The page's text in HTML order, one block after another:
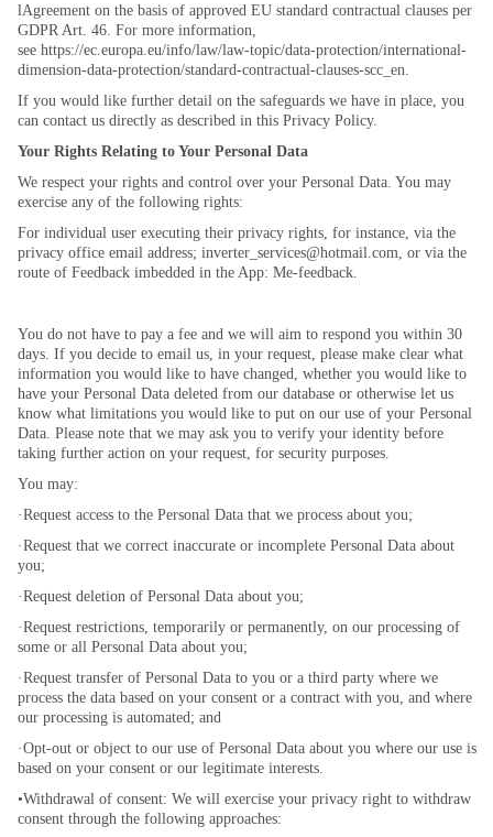
lAgreement on the basis of approved EU standard contractual clauses per
GDPR Art. 46. For more information,
see https://ec.europa.eu/info/law/law-topic/data-protection/international-
dimension-data-protection/standard-contractual-clauses-scc_en.
If you would like further detail on the safeguards we have in place, you
can contact us directly as described in this Privacy Policy.
Your Rights Relating to Your Personal Data
We respect your rights and control over your Personal Data. You may
exercise any of the following rights:
For individual user executing their privacy rights, for instance, via the
privacy office email address; inverter_services@hotmail.com, or via the
route of Feedback imbedded in the App: Me-feedback.
You do not have to pay a fee and we will aim to respond you within 30
days. If you decide to email us, in your request, please make clear what
information you would like to have changed, whether you would like to
have your Personal Data deleted from our database or otherwise let us
know what limitations you would like to put on our use of your Personal
Data. Please note that we may ask you to verify your identity before
taking further action on your request, for security purposes.
You may:
·Request access to the Personal Data that we process about you;
·Request that we correct inaccurate or incomplete Personal Data about
you;
·Request deletion of Personal Data about you;
·Request restrictions, temporarily or permanently, on our processing of
some or all Personal Data about you;
·Request transfer of Personal Data to you or a third party where we
process the data based on your consent or a contract with you, and where
our processing is automated; and
·Opt-out or object to our use of Personal Data about you where our use is
based on your consent or our legitimate interests.
•Withdrawal of consent: We will exercise your privacy right to withdraw
consent through the following approaches: